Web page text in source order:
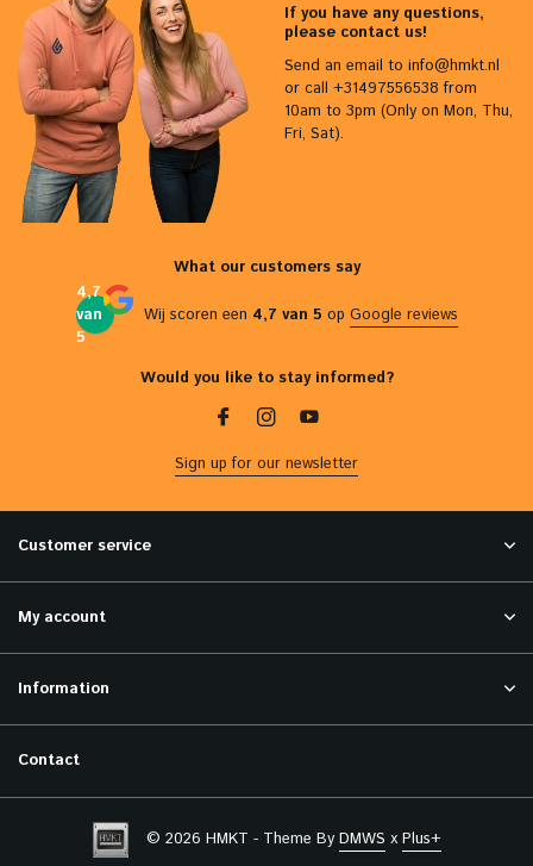
If you have any questions,
please contact us!
Send an email to info@hmkt.nl
or call +31497556538 from
10am to 3pm (Only on Mon, Thu,
Fri, Sat).
What our customers say
4,7
van
5
Wij scoren een 4,7 van 5 op Google reviews
Would you like to stay informed?
Sign up for our newsletter
Customer service
My account
Information
Contact
© 2026 HMKT - Theme By DMWS x Plus+